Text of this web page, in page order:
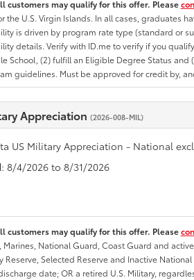
customers may qualify for this offer. Please
the U.S. Virgin Islands. In all cases, graduates
is driven by program rate type (standard or
details. Verify with ID.me to verify if you
School, (2) fulfill an Eligible Degree Status
guidelines. Must be approved for credit by,
Appreciation (2026-008-MIL)
US Military Appreciation - National
: 8/4/2026 to 8/31/2026
customers may qualify for this offer. Please
Marines, National Guard, Coast Guard and
Reserve, Selected Reserve and Inactive
date; OR a retired U.S. Military,